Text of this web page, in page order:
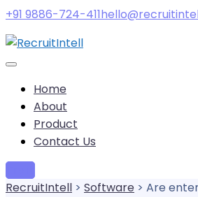
+91 9886-724-411
Home
About
Product
Contact Us
RecruitIntell > Software > Are